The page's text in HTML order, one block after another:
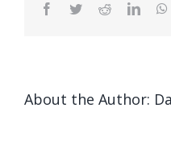
Facebook
TwitterReddit
About the Author: